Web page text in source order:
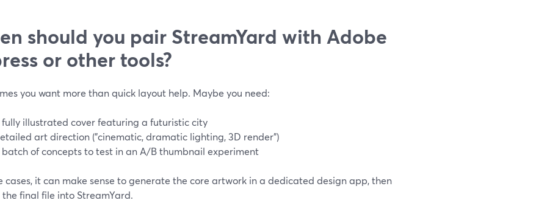
should you pair StreamYard with Adobe
or other tools?
you want more than quick layout help. Maybe you need:
fully illustrated cover featuring a futuristic city
art direction ("cinematic, dramatic lighting, 3D render")
batch of concepts to test in an A/B thumbnail experiment
cases, it can make sense to generate the core artwork in a dedicated design app, then
final file into StreamYard.